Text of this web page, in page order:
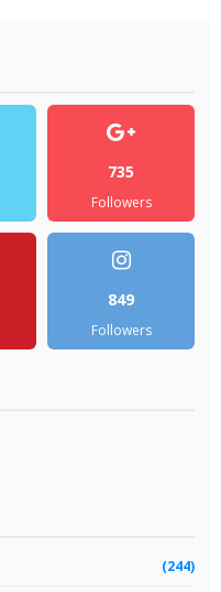
735
Followers
849
Followers
(244)